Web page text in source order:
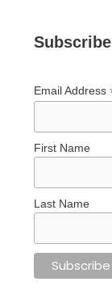
Email Address
First Name
Last Name